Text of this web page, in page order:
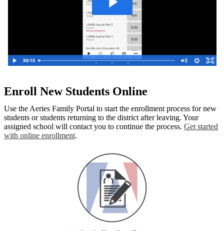
Enroll New Students Online
Use the Aeries Family Portal to start the enrollment process for new
students or students returning to the district after leaving. Your
assigned school will contact you to continue the process. Get started
with online enrollment.